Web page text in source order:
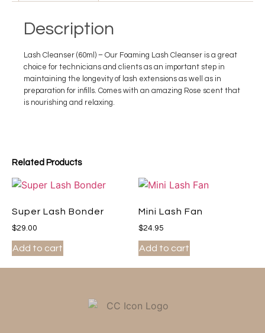
Related Products
Super Lash Bonder
$29.00
Add to cart
Mini Lash Fan
$24.95
Add to cart
Description
Lash Cleanser (60ml) – Our Foaming Lash Cleanser is a great
choice for technicians and clients as an important step in
maintaining the longevity of lash extensions as well as in
preparation for infills. Comes with an amazing Rose scent that
is nourishing and relaxing.